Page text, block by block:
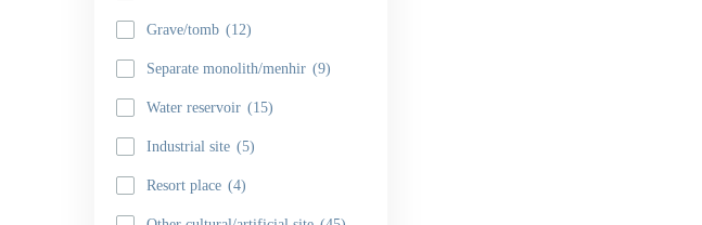
Grave/tomb (12)
Separate monolith/menhir (9)
Water reservoir (15)
Industrial site (5)
Resort place (4)